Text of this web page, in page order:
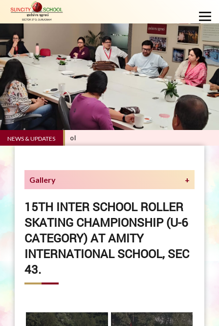
NEWS & UPDATES
- Suncity School
Gallery
15TH INTER SCHOOL ROLLER
SKATING CHAMPIONSHIP (U-6
CATEGORY) AT AMITY
INTERNATIONAL SCHOOL, SEC
43.